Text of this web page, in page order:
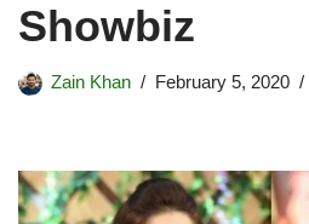
Showbiz
Zain Khan February 5, 2020